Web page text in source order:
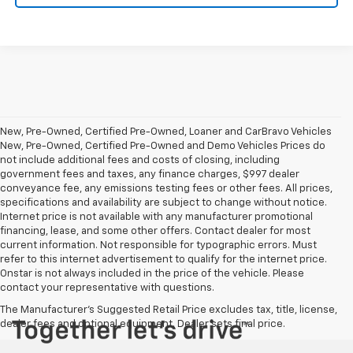
New, Pre-Owned, Certified Pre-Owned, Loaner and CarBravo Vehicles
New, Pre-Owned, Certified Pre-Owned and Demo Vehicles Prices do
not include additional fees and costs of closing, including
government fees and taxes, any finance charges, $997 dealer
conveyance fee, any emissions testing fees or other fees. All prices,
specifications and availability are subject to change without notice.
Internet price is not available with any manufacturer promotional
financing, lease, and some other offers. Contact dealer for most
current information. Not responsible for typographic errors. Must
refer to this internet advertisement to qualify for the internet price.
Onstar is not always included in the price of the vehicle. Please
contact your representative with questions.
The Manufacturer's Suggested Retail Price excludes tax, title, license,
dealer fees and optional equipment. Dealer sets final price.